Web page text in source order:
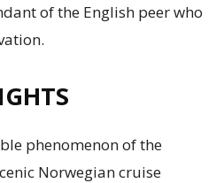
of the English peer who
phenomenon of the
Norwegian cruise